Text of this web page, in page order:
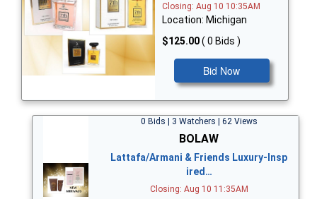
Closing: Aug 10 10:35AM
Location: Michigan
$125.00( 0 Bids )
Bid Now
0 Bids | 3 Watchers | 62 Views
BOLAW
Lattafa/Armani & Friends Luxury-Insp
ired…
Closing: Aug 10 11:35AM